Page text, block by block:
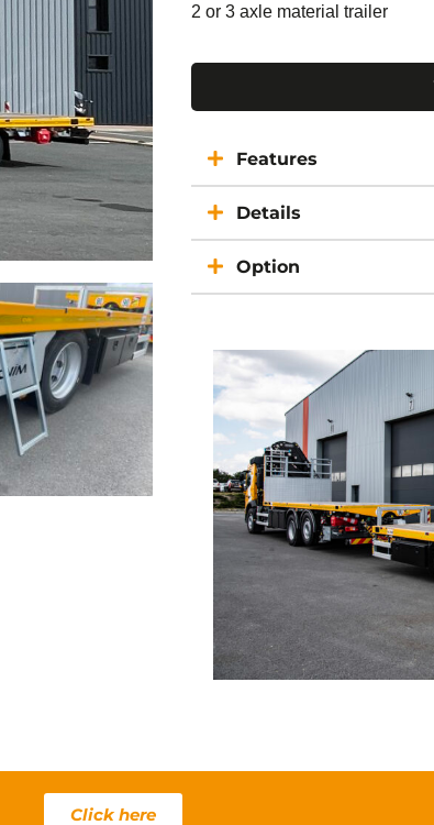
2 or 3 axle material trailer
Features
Details
Option
Click here